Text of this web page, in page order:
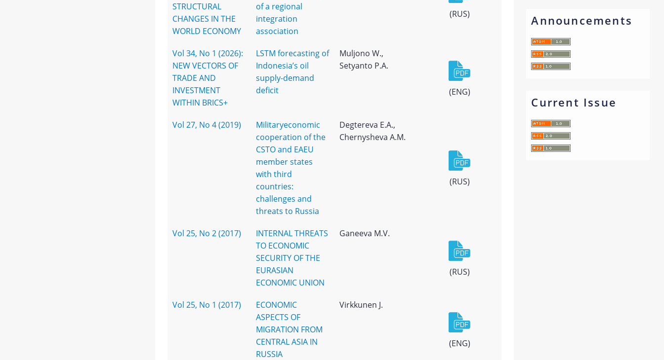
Announcements
Current Issue
STRUCTURAL
CHANGES IN THE
WORLD ECONOMY
of a regional
integration
association
(RUS)
Vol 34, No 1 (2026):
NEW VECTORS OF
TRADE AND
INVESTMENT
WITHIN BRICS+
LSTM forecasting of
Indonesia’s oil
supply-demand
deficit
Muljono W.,
Setyanto P.A.
(ENG)
Vol 27, No 4 (2019)
Militaryeconomic
cooperation of the
CSTO and EAEU
member states
with third
countries:
challenges and
threats to Russia
Degtereva E.A.,
Chernysheva A.M.
(RUS)
Vol 25, No 2 (2017)
INTERNAL THREATS
TO ECONOMIC
SECURITY OF THE
EURASIAN
ECONOMIC UNION
Ganeeva M.V.
(RUS)
Vol 25, No 1 (2017)
ECONOMIC
ASPECTS OF
MIGRATION FROM
CENTRAL ASIA IN
RUSSIA
Virkkunen J.
(ENG)